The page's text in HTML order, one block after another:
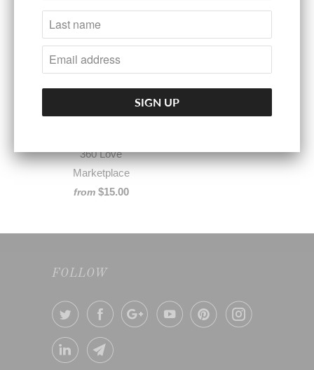
360° LOVERS™ Self
360 Love
Marketplace
from $15.00
FOLLOW